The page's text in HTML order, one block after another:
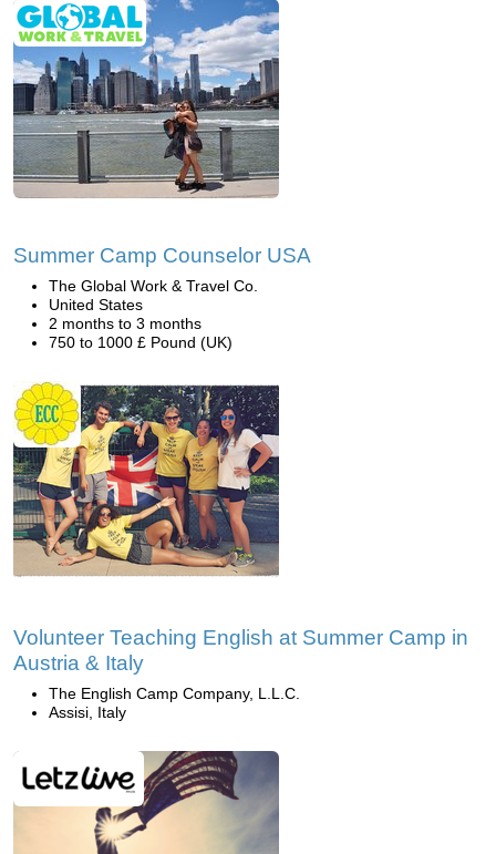
Summer Camp Counselor USA
The Global Work & Travel Co.
United States
2 months to 3 months
750 to 1000 £ Pound (UK)
Volunteer Teaching English at Summer Camp in
Austria & Italy
The English Camp Company, L.L.C.
Assisi, Italy